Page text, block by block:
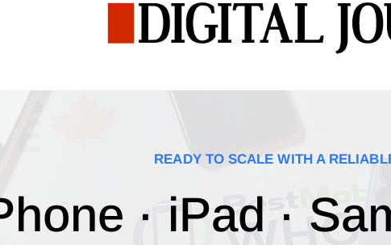
READY TO SCALE WITH A
· iPad ·